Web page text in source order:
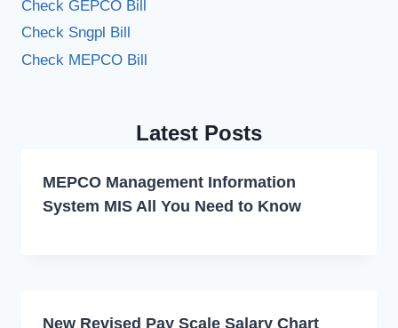
Check GEPCO Bill
Check Sngpl Bill
Check MEPCO Bill
Latest Posts
MEPCO Management Information
System MIS All You Need to Know
New Revised Pay Scale Salary Chart